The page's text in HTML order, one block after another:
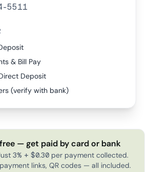
5511
& Bill Pay
Deposit
(verify with bank)
— get paid by card or bank
3% + $0.30 per payment collected.
links, QR codes — all included.